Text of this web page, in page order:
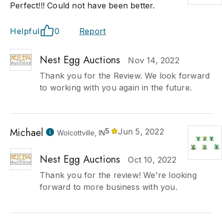
Perfect!!! Could not have been better.
Helpful 0 Report
Nest Egg Auctions
Nov 14, 2022
Thank you for the Review. We look forward
to working with you again in the future.
Michael Wolcottville, IN5 Jun 5, 2022
Nest Egg Auctions
Oct 10, 2022
Thank you for the review! We're looking
forward to more business with you.